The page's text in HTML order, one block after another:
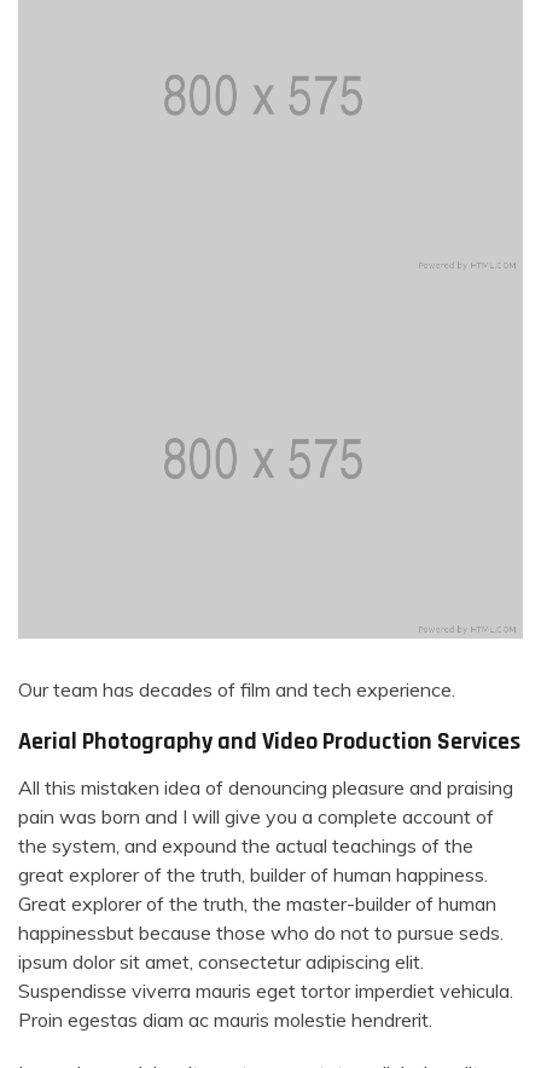
Our team has decades of film and tech experience.
Aerial Photography and Video Production Services
All this mistaken idea of denouncing pleasure and praising
pain was born and I will give you a complete account of
the system, and expound the actual teachings of the
great explorer of the truth, builder of human happiness.
Great explorer of the truth, the master-builder of human
happinessbut because those who do not to pursue seds.
ipsum dolor sit amet, consectetur adipiscing elit.
Suspendisse viverra mauris eget tortor imperdiet vehicula.
Proin egestas diam ac mauris molestie hendrerit.